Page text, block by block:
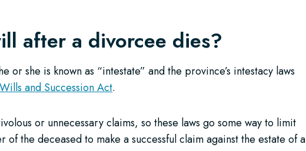
after a divorcee dies?
she is known as “intestate” and the province’s intestacy laws
Wills and Succession Act.
or unnecessary claims, so these laws go some way to limit
the deceased to make a successful claim against the estate of a